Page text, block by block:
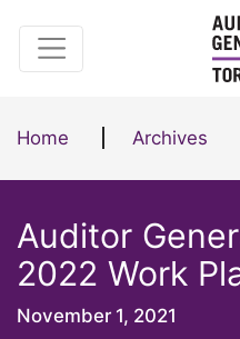
Home Archives
Auditor
2022 Work
November 1, 2021